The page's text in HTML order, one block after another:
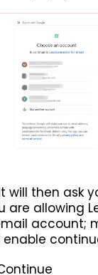
will then ask
are allowing
account;